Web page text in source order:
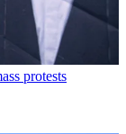
protests